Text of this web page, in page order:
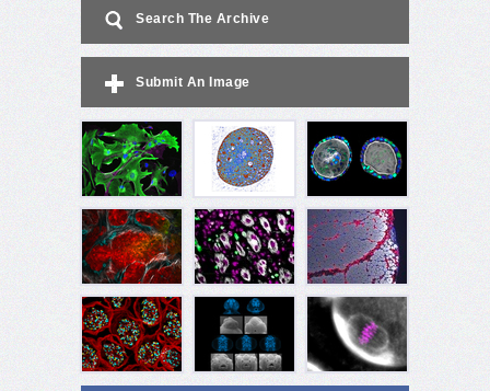
Search The Archive
Submit An Image